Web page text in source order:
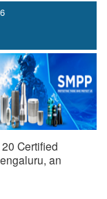
Certified
an